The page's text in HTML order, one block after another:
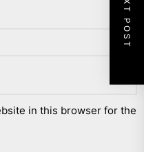
in this browser for the
NEXT POST